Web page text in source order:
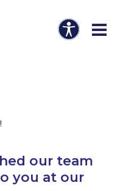
our team
you at our